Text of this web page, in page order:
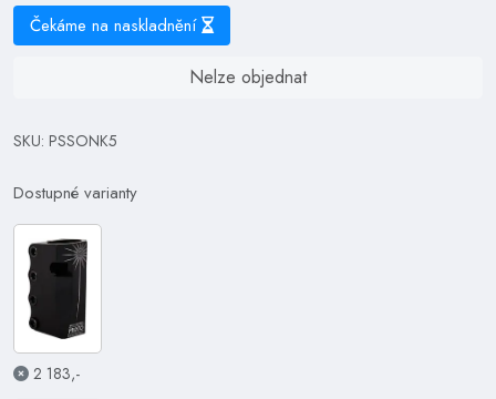
Čekáme na naskladnění
Nelze objednat
SKU: PSSONK5
Dostupné varianty
2 183,-